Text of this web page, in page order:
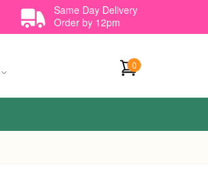
Same Day Delivery
Order by 12pm
0